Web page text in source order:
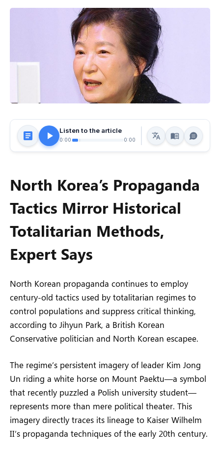
Listen to the article
0:00 0:00
North Korea’s Propaganda
Tactics Mirror Historical
Totalitarian Methods,
Expert Says
North Korean propaganda continues to employ
century-old tactics used by totalitarian regimes to
control populations and suppress critical thinking,
according to Jihyun Park, a British Korean
Conservative politician and North Korean escapee.
The regime’s persistent imagery of leader Kim Jong
Un riding a white horse on Mount Paektu—a symbol
that recently puzzled a Polish university student—
represents more than mere political theater. This
imagery directly traces its lineage to Kaiser Wilhelm
II’s propaganda techniques of the early 20th century.